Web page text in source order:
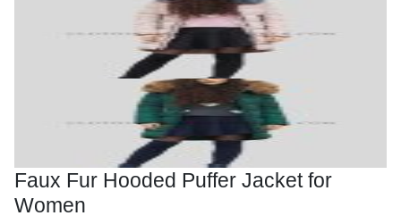
Faux Fur Hooded Puffer Jacket for
Women